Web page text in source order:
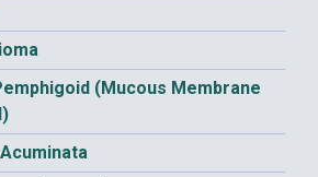
(Mucous Membrane